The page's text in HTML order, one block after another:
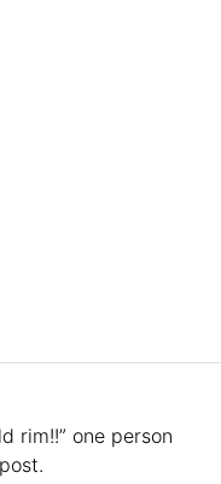
rim!!” one person